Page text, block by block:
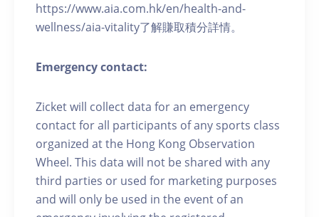
https://www.aia.com.hk/en/health-and-
wellness/aia-vitality了解賺取積分詳情。
Emergency contact:
Zicket will collect data for an emergency
contact for all participants of any sports class
organized at the Hong Kong Observation
Wheel. This data will not be shared with any
third parties or used for marketing purposes
and will only be used in the event of an